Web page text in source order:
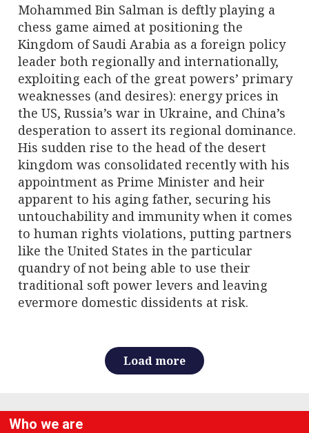
Mohammed Bin Salman is deftly playing a
chess game aimed at positioning the
Kingdom of Saudi Arabia as a foreign policy
leader both regionally and internationally,
exploiting each of the great powers’ primary
weaknesses (and desires): energy prices in
the US, Russia’s war in Ukraine, and China’s
desperation to assert its regional dominance.
His sudden rise to the head of the desert
kingdom was consolidated recently with his
appointment as Prime Minister and heir
apparent to his aging father, securing his
untouchability and immunity when it comes
to human rights violations, putting partners
like the United States in the particular
quandry of not being able to use their
traditional soft power levers and leaving
evermore domestic dissidents at risk.
Load more
Who we are